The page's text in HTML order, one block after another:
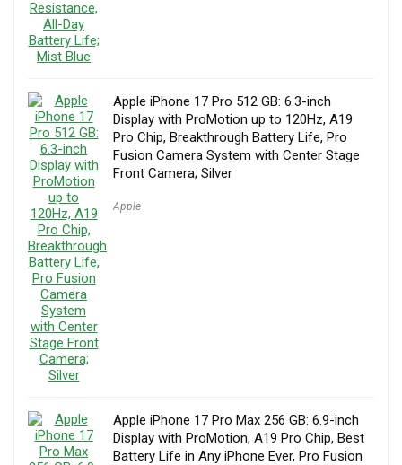
Apple iPhone 17 Pro 512 GB: 6.3-inch
Display with ProMotion up to 120Hz, A19
Pro Chip, Breakthrough Battery Life, Pro
Fusion Camera System with Center Stage
Front Camera; Silver
Apple
Apple iPhone 17 Pro Max 256 GB: 6.9-inch
Display with ProMotion, A19 Pro Chip, Best
Battery Life in Any iPhone Ever, Pro Fusion